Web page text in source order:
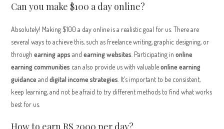
Can you make $100 a day online?
Absolutely! Making $100 a day online is a realistic goal for us. There are
several ways to achieve this, such as freelance writing, graphic designing, or
throughearning apps andearning websites . Participating inonline
earning communities can also provide us with valuableonline earning
guidance anddigital income strategies . It’s important to be consistent,
keep learning, and not be afraid to try different methods to find what works
best for us.
How to earn RS 2000 per day?